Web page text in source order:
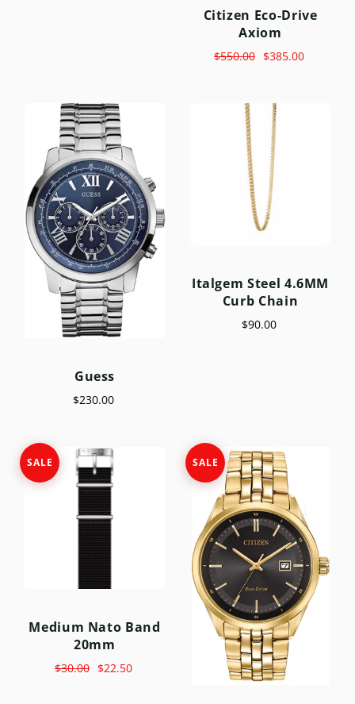
Citizen Eco-Drive
Axiom
$550.00 $385.00
Guess
$230.00
Italgem Steel 4.6MM
Curb Chain
$90.00
SALE
Medium Nato Band
20mm
$30.00 $22.50
SALE